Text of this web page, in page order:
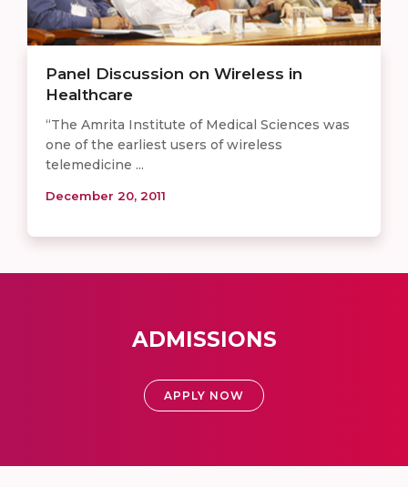
Panel Discussion on Wireless in
Healthcare
“The Amrita Institute of Medical Sciences was
one of the earliest users of wireless
telemedicine ...
December 20, 2011
ADMISSIONS
APPLY NOW